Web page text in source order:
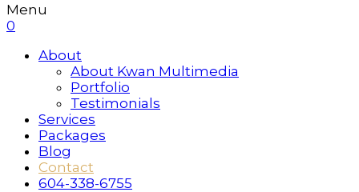
Menu
0
About
About Kwan Multimedia
Portfolio
Testimonials
Services
Packages
Blog
Contact
604-338-6755